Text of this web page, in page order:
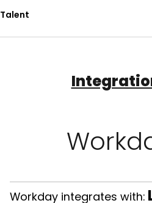
Talent
Workday integrates with: